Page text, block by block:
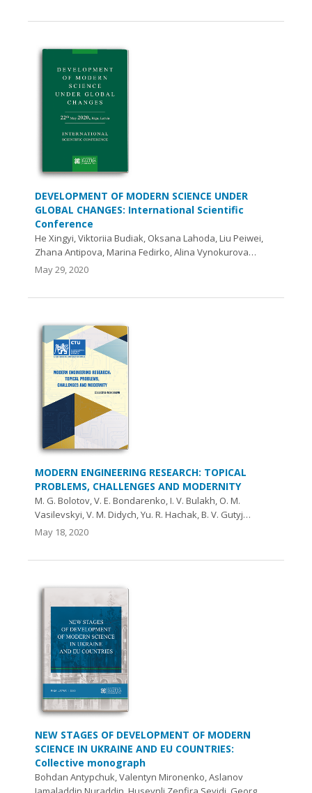
DEVELOPMENT OF MODERN SCIENCE UNDER
GLOBAL CHANGES: International Scientific
Conference
He Xingyi, Viktoriia Budiak, Oksana Lahoda, Liu Peiwei,
Zhana Antipova, Marina Fedirko, Alina Vynokurova…
May 29, 2020
MODERN ENGINEERING RESEARCH: TOPICAL
PROBLEMS, CHALLENGES AND MODERNITY
M. G. Bolotov, V. E. Bondarenko, I. V. Bulakh, О. M.
Vasilevskyi, V. M. Didych, Yu. R. Hachak, B. V. Gutyj…
May 18, 2020
NEW STAGES OF DEVELOPMENT OF MODERN
SCIENCE IN UKRAINE AND EU COUNTRIES:
Collective monograph
Bohdan Antypchuk, Valentyn Mironenko, Aslanov